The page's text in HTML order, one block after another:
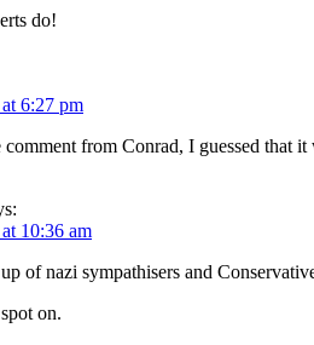
do!
6:27 pm
comment from Conrad, I guessed that
10:36 am
of nazi sympathisers and
on.